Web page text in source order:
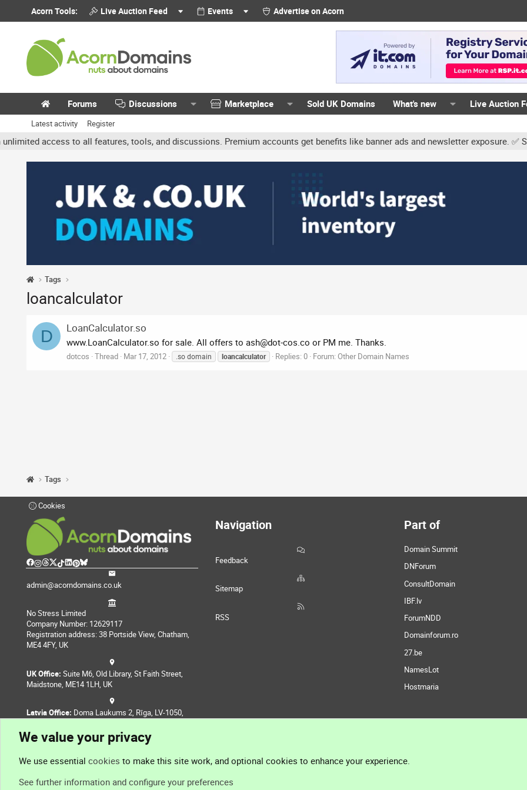
Acorn Tools: Live Auction Feed Events Advertise on Acorn
Forums Discussions Marketplace Sold UK Domains What's new Live Auction
Latest activity Register
access to all features, tools, and discussions. Premium accounts get benefits like banner ads and newsletter exposure. ✅
Tags
loancalculator
D LoanCalculator.so
www.LoanCalculator.so for sale. All offers to ash@dot-cos.co or PM me. Thanks.
dotcos Thread Mar 17, 2012 .so domain loancalculator Replies: 0 Forum: Other Domain Names
Tags
Cookies
admin@acorndomains.co.uk
No Stress Limited
Company Number: 12629117
Registration address: 38 Portside View, Chatham,
ME4 4FY, UK
UK Office: Suite M6, Old Library, St Faith Street,
Maidstone, ME14 1LH, UK
Latvia Office: Doma Laukums 2, Rīga, LV-1050,
Navigation
Feedback
Sitemap
RSS
Part of
Domain Summit
DNForum
ConsultDomain
IBF.lv
ForumNDD
Domainforum.ro
27.be
NamesLot
Hostmaria
We value your privacy
We use essential cookies to make this site work, and optional cookies to enhance your experience.
See further information and configure your preferences